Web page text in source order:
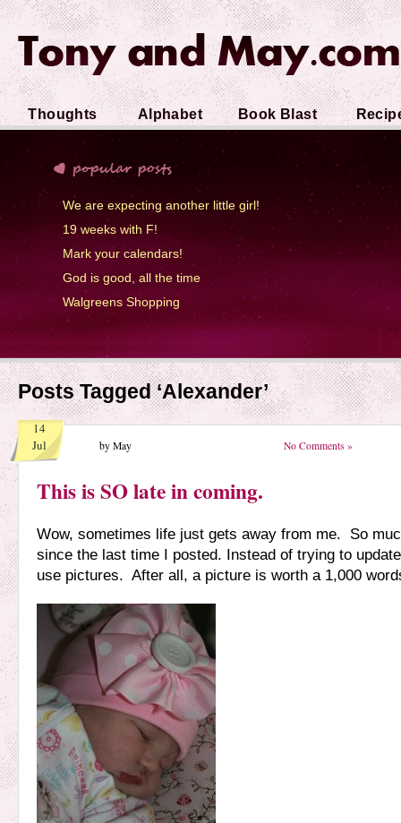
Thoughts Alphabet
Soup
Book Blast
We are expecting another little girl!
19 weeks with F!
Mark your calendars!
God is good, all the time
Walgreens Shopping
Posts Tagged ‘Alexander’
14
Jul
by May No Comments »
This is SO late in coming.
Wow, sometimes life just gets away from me. So
since the last time I posted. Instead of trying to
use pictures. After all, a picture is worth a 1,000